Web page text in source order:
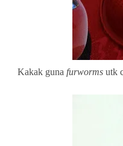
Kakak guna furworms utk